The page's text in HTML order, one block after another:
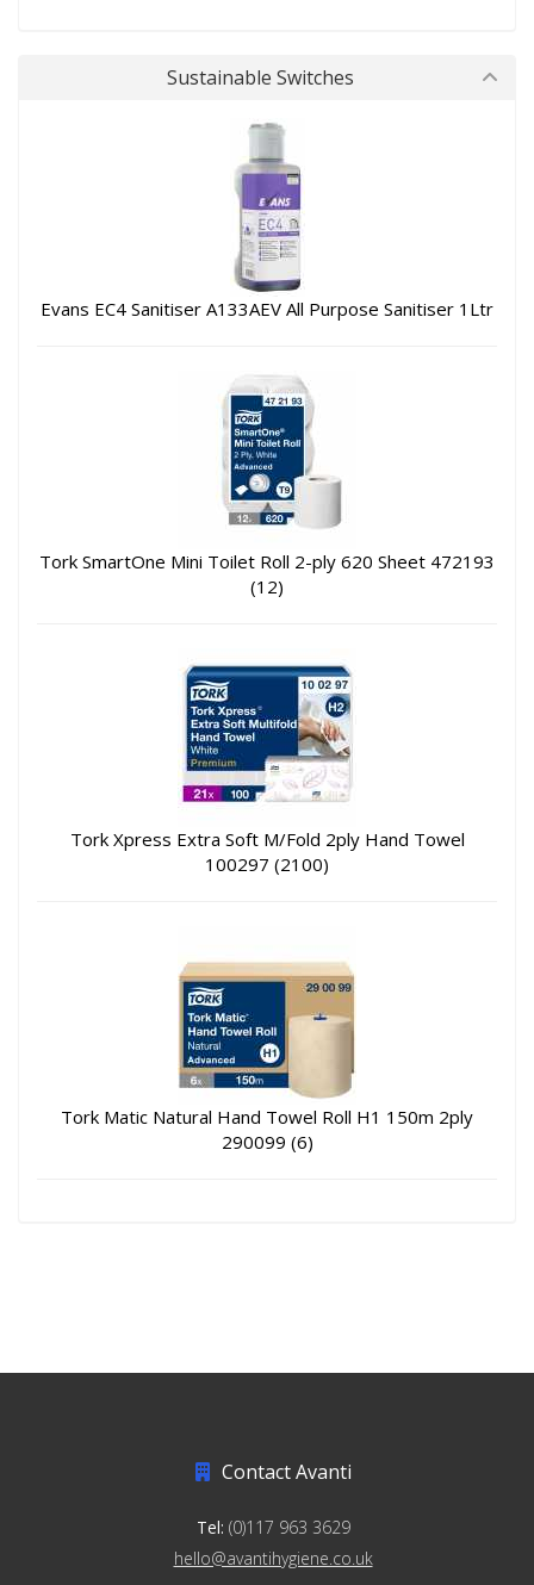
Sustainable Switches
Evans EC4 Sanitiser A133AEV All Purpose Sanitiser 1Ltr
Tork SmartOne Mini Toilet Roll 2-ply 620 Sheet 472193
(12)
Tork Xpress Extra Soft M/Fold 2ply Hand Towel
100297 (2100)
Tork Matic Natural Hand Towel Roll H1 150m 2ply
290099 (6)
Contact Avanti
Tel: (0)117 963 3629
hello@avantihygiene.co.uk